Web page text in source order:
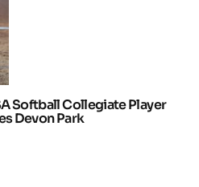
Softball Collegiate Player
Devon Park